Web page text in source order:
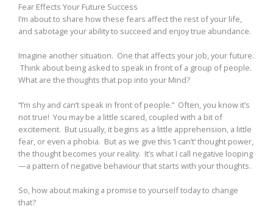
Fear Effects Your Future Success
I’m about to share how these fears affect the rest of your life,
and sabotage your ability to succeed and enjoy true abundance.
Imagine another situation. One that affects your job, your future.
Think about being asked to speak in front of a group of people.
What are the thoughts that pop into your Mind?
“I’m shy and can’t speak in front of people.” Often, you know it’s
not true! You may be a little scared, coupled with a bit of
excitement. But usually, it begins as a little apprehension, a little
fear, or even a phobia. But as we give this ‘I can’t’ thought power,
the thought becomes your reality. It’s what I call negative looping
—a pattern of negative behaviour that starts with your thoughts.
So, how about making a promise to yourself today to change
that?